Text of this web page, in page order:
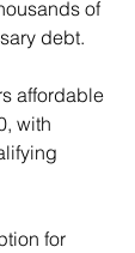
of
debt.
affordable
with
for